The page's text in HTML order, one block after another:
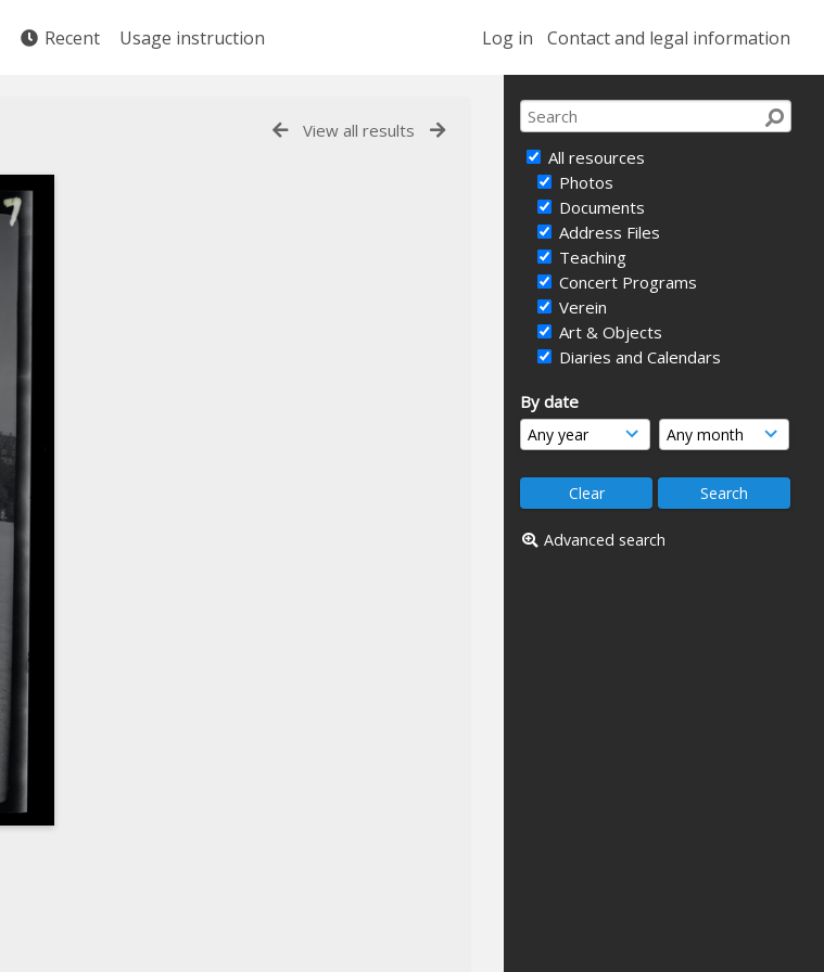
Log in Contact and legal information
Recent Usage instruction
All resources
Photos
Documents
Address Files
Teaching
Concert Programs
Verein
Art & Objects
Diaries and Calendars
By date
Advanced search
View all results